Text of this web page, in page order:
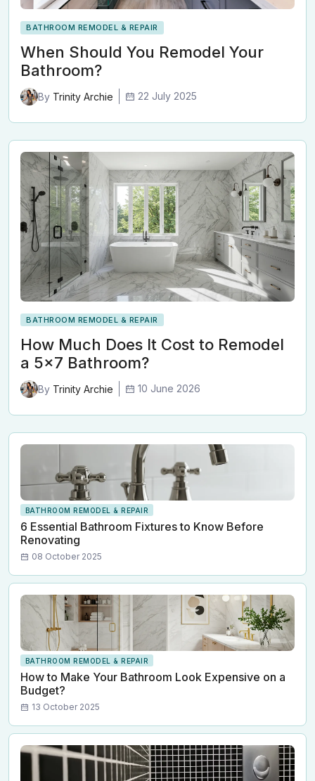
BATHROOM REMODEL & REPAIR
When Should You Remodel Your
Bathroom?
By Trinity Archie 22 July 2025
BATHROOM REMODEL & REPAIR
How Much Does It Cost to Remodel
a 5x7 Bathroom?
By Trinity Archie 10 June 2026
BATHROOM REMODEL & REPAIR
6 Essential Bathroom Fixtures to Know Before
Renovating
08 October 2025
BATHROOM REMODEL & REPAIR
How to Make Your Bathroom Look Expensive on a
Budget?
13 October 2025